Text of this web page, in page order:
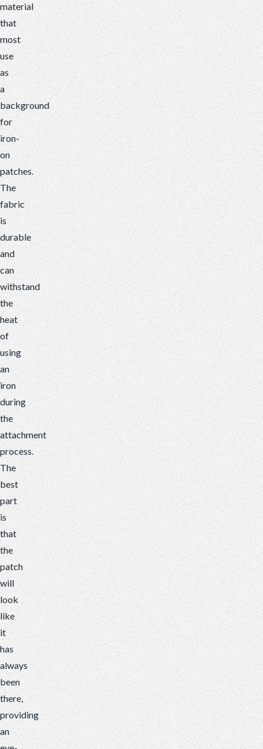
material
that
most
use
as
a
background
for
iron-
on
patches.
The
fabric
is
durable
and
can
withstand
the
heat
of
using
an
iron
during
the
attachment
process.
The
best
part
is
that
the
patch
will
look
like
it
has
always
been
there,
providing
an